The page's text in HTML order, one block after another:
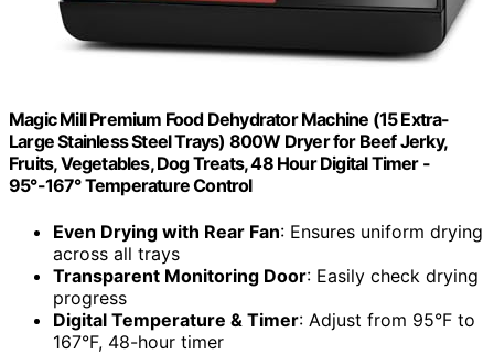
Magic Mill Premium Food Dehydrator Machine (15 Extra-
Large Stainless Steel Trays) 800W Dryer for Beef Jerky,
Fruits, Vegetables, Dog Treats, 48 Hour Digital Timer -
95°-167° Temperature Control
Even Drying with Rear Fan: Ensures uniform drying
across all trays
Transparent Monitoring Door: Easily check drying
progress
Digital Temperature & Timer: Adjust from 95°F to
167°F, 48-hour timer